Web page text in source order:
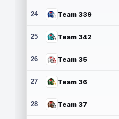
24 Team 339
25 Team 342
26 Team 35
27 Team 36
28 Team 37